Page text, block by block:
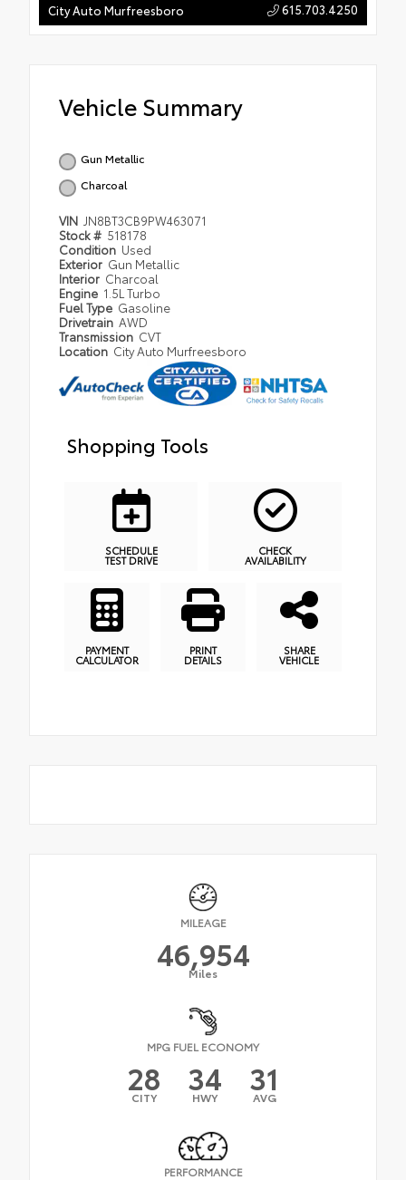
City Auto Murfreesboro 615.703.4250
Vehicle Summary
Gun Metallic
Charcoal
VIN JN8BT3CB9PW463071
Stock # 518178
Condition Used
Exterior Gun Metallic
Interior Charcoal
Engine 1.5L Turbo
Fuel Type Gasoline
Drivetrain AWD
Transmission CVT
Location City Auto Murfreesboro
Shopping Tools
SCHEDULE
TEST DRIVE
CHECK
AVAILABILITY
PAYMENT
CALCULATOR
PRINT
DETAILS
SHARE
VEHICLE
MILEAGE
46,954
Miles
MPG FUEL ECONOMY
28
CITY 34
HWY 31
AVG
PERFORMANCE